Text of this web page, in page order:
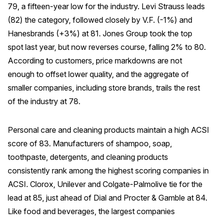
79, a fifteen-year low for the industry. Levi Strauss leads
(82) the category, followed closely by V.F. (-1%) and
Hanesbrands (+3%) at 81. Jones Group took the top
spot last year, but now reverses course, falling 2% to 80.
According to customers, price markdowns are not
enough to offset lower quality, and the aggregate of
smaller companies, including store brands, trails the rest
of the industry at 78.
Personal care and cleaning products maintain a high ACSI
score of 83. Manufacturers of shampoo, soap,
toothpaste, detergents, and cleaning products
consistently rank among the highest scoring companies in
ACSI. Clorox, Unilever and Colgate-Palmolive tie for the
lead at 85, just ahead of Dial and Procter & Gamble at 84.
Like food and beverages, the largest companies